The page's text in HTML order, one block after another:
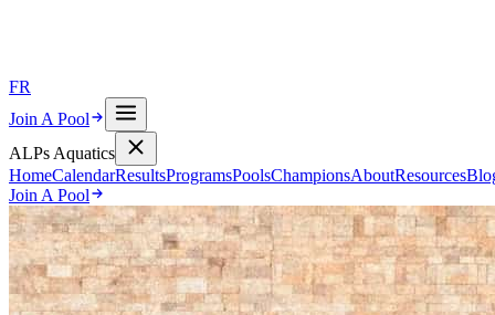
FR
Join A Pool
ALPs Aquatics
HomeCalendarResultsProgramsPoolsChampionsAboutResources
Join A Pool